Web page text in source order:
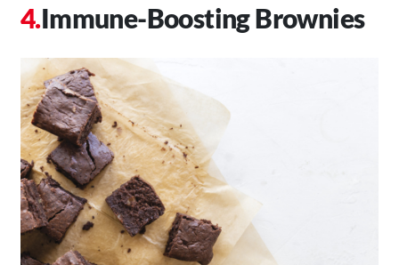
Immune-Boosting Brownies